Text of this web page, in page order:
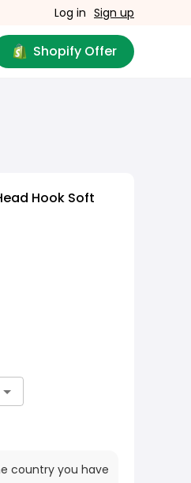
Log in Sign up
Shopify Offer
Hook Soft
country you have